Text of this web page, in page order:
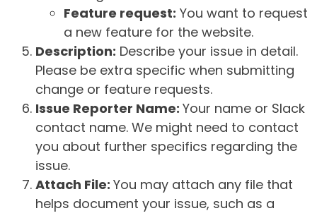
Feature request: You want to request
a new feature for the website.
Description: Describe your issue in detail.
Please be extra specific when submitting
change or feature requests.
Issue Reporter Name: Your name or Slack
contact name. We might need to contact
you about further specifics regarding the
issue.
Attach File: You may attach any file that
helps document your issue, such as a